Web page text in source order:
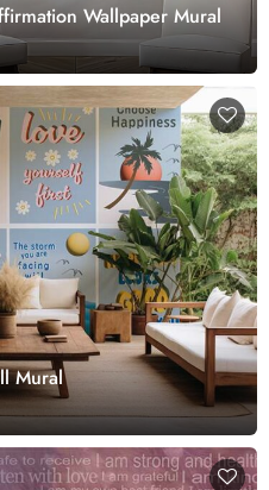
Wallpaper Mural
Mural